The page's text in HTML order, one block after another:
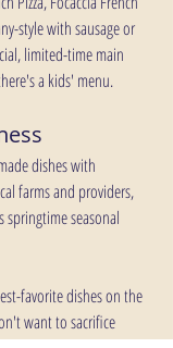
style with sausage or
limited-time main
a kids' menu.
dishes with
farms and providers,
springtime seasonal
favorite dishes on the
want to sacrifice